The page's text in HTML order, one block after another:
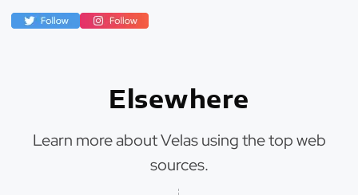
Elsewhere
Learn more about Velas using the top web
sources.